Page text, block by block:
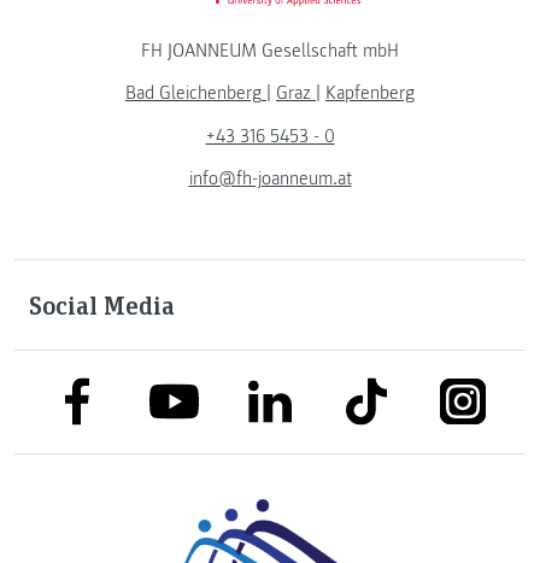
FH JOANNEUM Gesellschaft mbH
Bad Gleichenberg
Graz
Kapfenberg
+43 316 5453 - 0
info@fh-joanneum.at
Social Media
link to facebooklink to youtubelink to linkedinlink to tiktok